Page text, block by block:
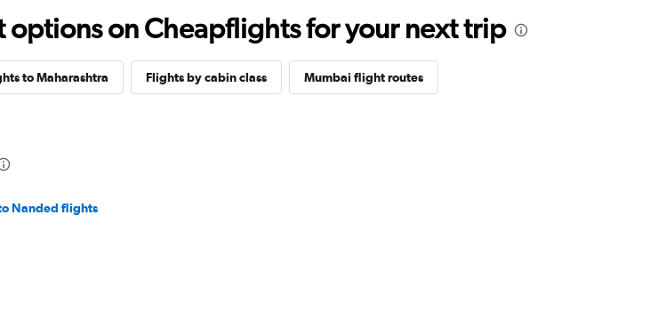
options on Cheapflights for your next trip
to Maharashtra Flights by cabin class Mumbai flight routes
Nanded flights